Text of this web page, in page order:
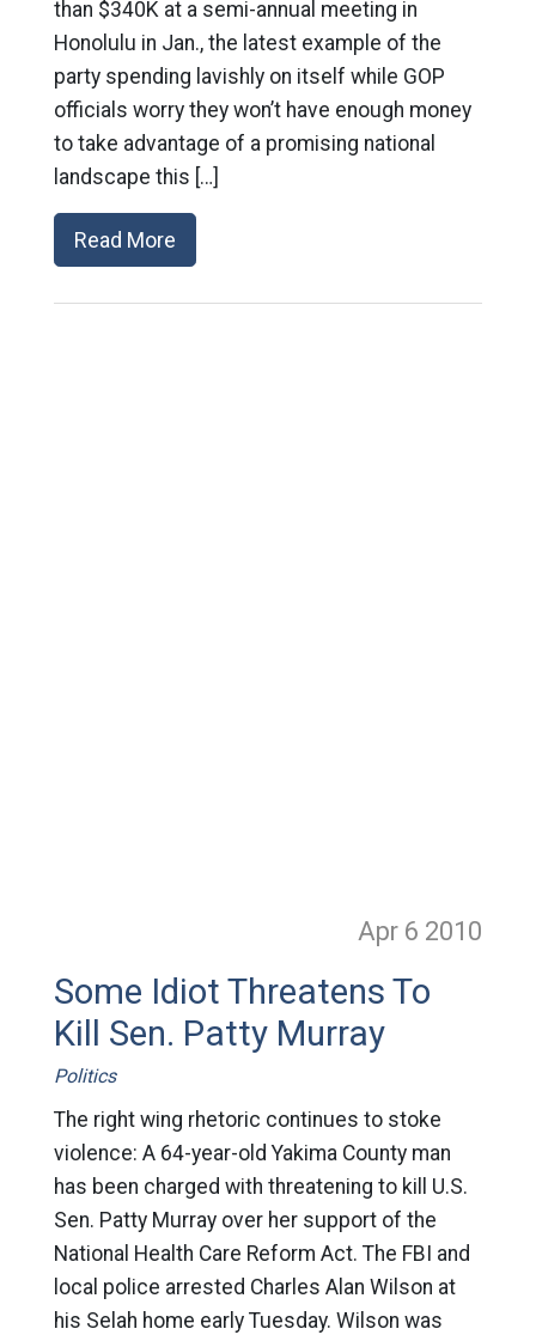
than $340K at a semi-annual meeting in
Honolulu in Jan., the latest example of the
party spending lavishly on itself while GOP
officials worry they won’t have enough money
to take advantage of a promising national
landscape this […]
Read More
Apr 6 2010
Some Idiot Threatens To
Kill Sen. Patty Murray
Politics
The right wing rhetoric continues to stoke
violence: A 64-year-old Yakima County man
has been charged with threatening to kill U.S.
Sen. Patty Murray over her support of the
National Health Care Reform Act. The FBI and
local police arrested Charles Alan Wilson at
his Selah home early Tuesday. Wilson was